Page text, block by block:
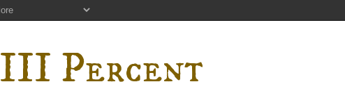
III Percent